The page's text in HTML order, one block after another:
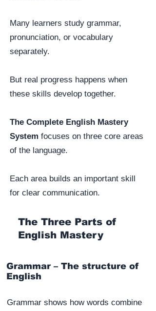
Many learners study grammar,
pronunciation, or vocabulary
separately.
But real progress happens when
these skills develop together.
The Complete English Mastery
System focuses on three core areas
of the language.
Each area builds an important skill
for clear communication.
The Three Parts of
English Mastery
Grammar – The structure of
English
Grammar shows how words combine